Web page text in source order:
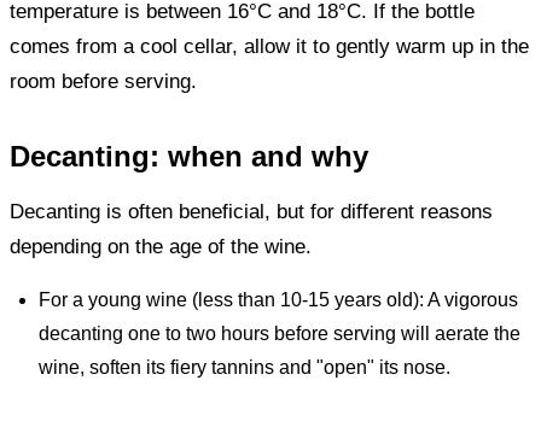
temperature is between 16°C and 18°C. If the bottle
comes from a cool cellar, allow it to gently warm up in the
room before serving.
Decanting: when and why
Decanting is often beneficial, but for different reasons
depending on the age of the wine.
For a young wine (less than 10-15 years old): A vigorous
decanting one to two hours before serving will aerate the
wine, soften its fiery tannins and "open" its nose.